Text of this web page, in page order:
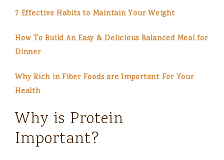
7 Effective Habits to Maintain Your Weight
How To Build An Easy & Delicious Balanced Meal for
Dinner
Why Rich in Fiber Foods are Important For Your
Health
Why is Protein
Important?